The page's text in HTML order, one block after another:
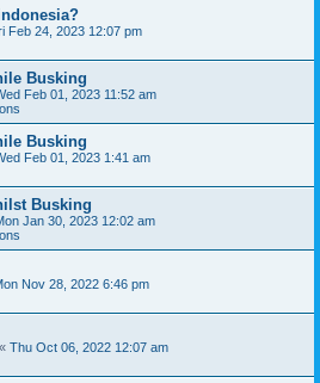
Feb 24, 2023 12:07 pm
Busking
Feb 01, 2023 11:52 am
Busking
Feb 01, 2023 1:41 am
Busking
Jan 30, 2023 12:02 am
Nov 28, 2022 6:46 pm
« Thu Oct 06, 2022 12:07 am